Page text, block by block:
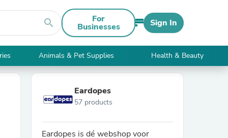
search For
Businesses Sign In
Animals & Pet Supplies Health & Beauty
Eardopes
57 products
Eardopes is dé webshop voor